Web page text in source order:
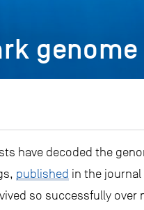
have decoded the
published in the journal
so successfully